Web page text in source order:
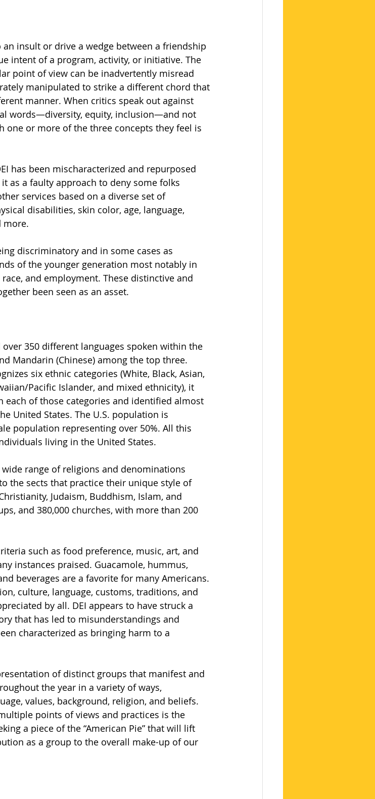
insult or drive a wedge between a friendship
intent of a program, activity, or initiative. The
point of view can be inadvertently misread
manipulated to strike a different chord that
manner. When critics speak out against
words—diversity, equity, inclusion—and not
one or more of the three concepts they feel is
has been mischaracterized and repurposed
as a faulty approach to deny some folks
services based on a diverse set of
disabilities, skin color, age, language,
more.
discriminatory and in some cases as
of the younger generation most notably in
and employment. These distinctive and
been seen as an asset.
350 different languages spoken within the
Mandarin (Chinese) among the top three.
six ethnic categories (White, Black, Asian,
Pacific Islander, and mixed ethnicity), it
of those categories and identified almost
United States. The U.S. population is
population representing over 50%. All this
living in the United States.
range of religions and denominations
the sects that practice their unique style of
Judaism, Buddhism, Islam, and
and 380,000 churches, with more than 200
such as food preference, music, art, and
instances praised. Guacamole, hummus,
beverages are a favorite for many Americans.
culture, language, customs, traditions, and
by all. DEI appears to have struck a
that has led to misunderstandings and
characterized as bringing harm to a
of distinct groups that manifest and
the year in a variety of ways,
values, background, religion, and beliefs.
points of views and practices is the
a piece of the “American Pie” that will lift
as a group to the overall make-up of our